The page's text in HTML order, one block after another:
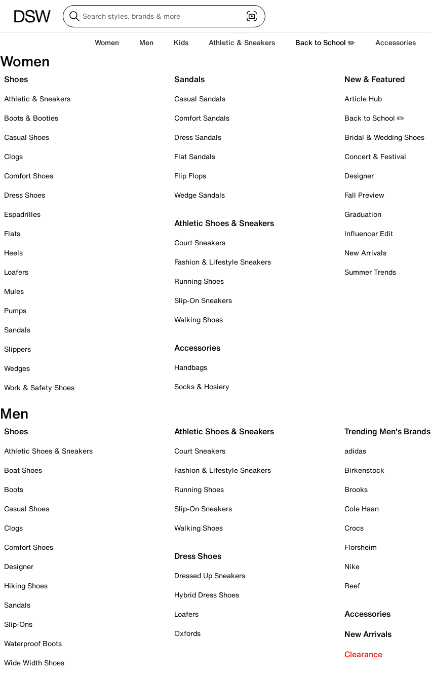
Women Men Kids Athletic & Sneakers Back to School ✏️ Accessories
Women
Shoes
Athletic & Sneakers
Boots & Booties
Casual Shoes
Clogs
Comfort Shoes
Dress Shoes
Espadrilles
Flats
Heels
Loafers
Mules
Pumps
Sandals
Slippers
Wedges
Work & Safety Shoes
Sandals
Casual Sandals
Comfort Sandals
Dress Sandals
Flat Sandals
Flip Flops
Wedge Sandals
Athletic Shoes & Sneakers
Court Sneakers
Fashion & Lifestyle Sneakers
Running Shoes
Slip-On Sneakers
Walking Shoes
Accessories
Handbags
Socks & Hosiery
New & Featured
Article Hub
Back to School ✏️
Bridal & Wedding Shoes
Concert & Festival
Designer
Fall Preview
Graduation
Influencer Edit
New Arrivals
Summer Trends
Men
Shoes
Athletic Shoes & Sneakers
Boat Shoes
Boots
Casual Shoes
Clogs
Comfort Shoes
Designer
Hiking Shoes
Sandals
Slip-Ons
Waterproof Boots
Wide Width Shoes
Athletic Shoes & Sneakers
Court Sneakers
Fashion & Lifestyle Sneakers
Running Shoes
Slip-On Sneakers
Walking Shoes
Dress Shoes
Dressed Up Sneakers
Hybrid Dress Shoes
Loafers
Oxfords
Trending Men's Brands
adidas
Birkenstock
Brooks
Cole Haan
Crocs
Florsheim
Nike
Reef
Accessories
New Arrivals
Clearance